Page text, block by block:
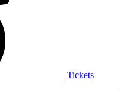
Tickets